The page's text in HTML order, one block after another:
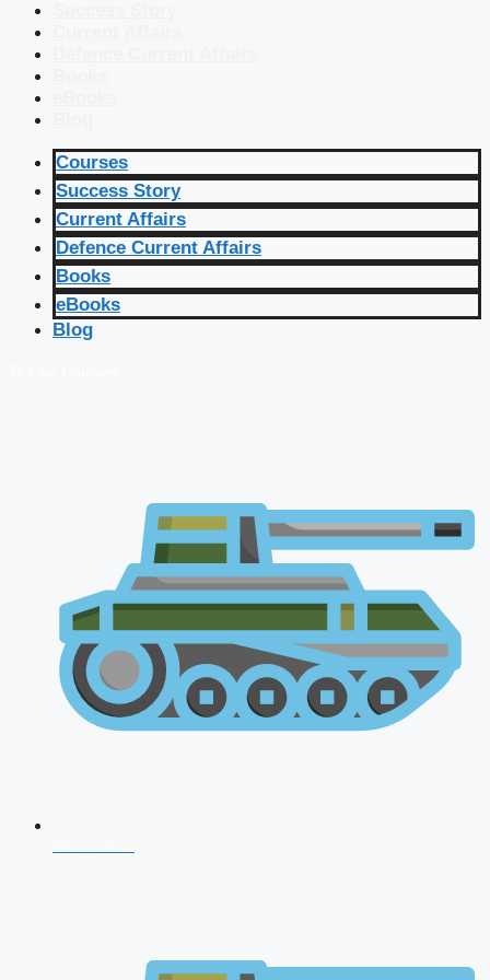
Courses
Success Story
Current Affairs
Defence Current Affairs
Books
eBooks
Blog